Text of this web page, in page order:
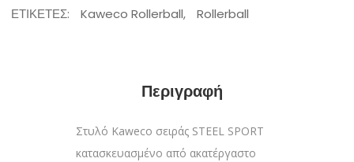
ΕΤΙΚΈΤΕΣ:
Kaweco Rollerball, Rollerball
Περιγραφή
Στυλό Kaweco σειράς STEEL SPORT
κατασκευασμένο από ακατέργαστο